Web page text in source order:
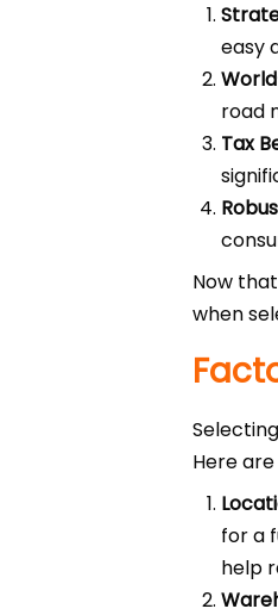
easy
road
Tax
Now
when
Here
for a
help